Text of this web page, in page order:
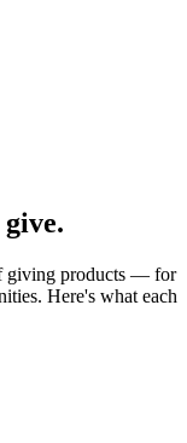
giving products — for
Here's what each